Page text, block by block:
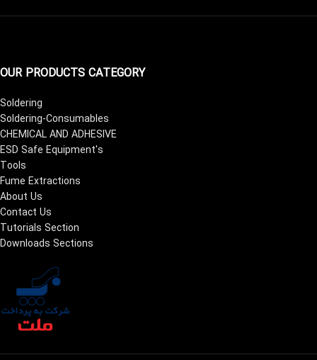
OUR PRODUCTS CATEGORY
Soldering
Soldering-Consumables
CHEMICAL AND ADHESIVE
ESD Safe Equipment's
Tools
Fume Extractions
About Us
Contact Us
Tutorials Section
Downloads Sections